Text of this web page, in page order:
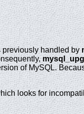
previously handled by
of MySQL.
looks for